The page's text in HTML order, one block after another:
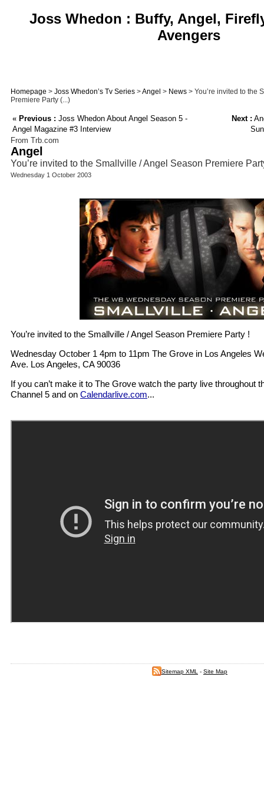
Joss Whedon : Buffy, Angel,
Avengers
Homepage > Joss Whedon’s Tv Series >Angel > News > You’re invited to the
Premiere Party (...)
« Previous : Joss Whedon About Angel Season 5 -
Angel Magazine #3 Interview
Next :
From Trb.com
Angel
You’re invited to the Smallville / Angel Season Premiere
Wednesday 1 October 2003
You’re invited to the Smallville / Angel Season Premiere Party !
Wednesday October 1 4pm to 11pm The Grove in Los Angeles
Ave. Los Angeles, CA 90036
If you can’t make it to The Grove watch the party live throughout
Channel 5 and on Calendarlive.com...
Sitemap XML - Site Map